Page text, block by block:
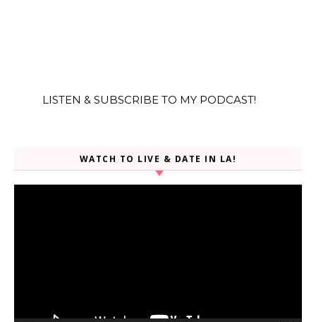
LISTEN & SUBSCRIBE TO MY PODCAST!
WATCH TO LIVE & DATE IN LA!